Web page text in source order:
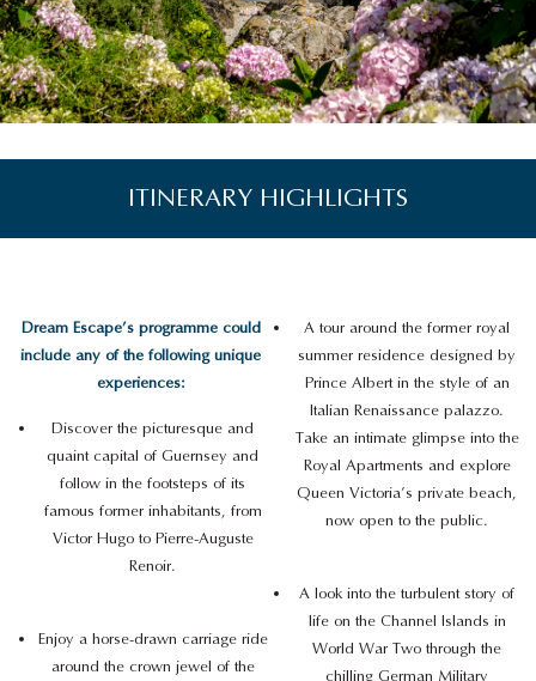
ITINERARY HIGHLIGHTS
Dream Escape’s programme could
include any of the following unique
experiences:
Discover the picturesque and
quaint capital of Guernsey and
follow in the footsteps of its
famous former inhabitants, from
Victor Hugo to Pierre-Auguste
Renoir.
Enjoy a horse-drawn carriage ride
around the crown jewel of the
A tour around the former royal
summer residence designed by
Prince Albert in the style of an
Italian Renaissance palazzo.
Take an intimate glimpse into the
Royal Apartments and explore
Queen Victoria’s private beach,
now open to the public.
A look into the turbulent story of
life on the Channel Islands in
World War Two through the
chilling German Military